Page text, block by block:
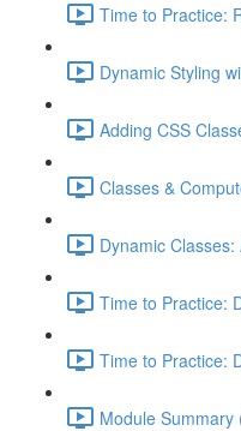
Time to Practice:
Dynamic Styling
Adding CSS
Classes &
Dynamic
Time to Practice:
Time to Practice:
Module Summary